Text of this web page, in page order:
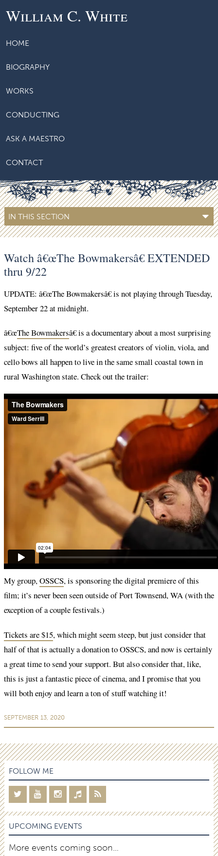
William C. White
HOME
BIOGRAPHY
WORKS
CONDUCTING
ASK A MAESTRO
CONTACT
IN THIS SECTION
Watch â€œThe Bowmakersâ€ EXTENDED
thru 9/22
UPDATE: â€œThe Bowmakersâ€ is not playing through Tuesday,
September 22 at midnight.
â€œThe Bowmakersâ€ is a documentary about a most surprising
subject: five of the world’s greatest creators of violin, viola, and
cello bows all happen to live in the same small coastal town in
rural Washington state. Check out the trailer:
My group,OSSCS, is sponsoring the digital premiere of this
film; it’s never been seen outside of Port Townsend, WA (with the
exception of a couple festivals.)
Tickets are $15, which might seem steep, but just consider that
half of that is actually a donation to OSSCS, and now is certainly
a great time to send your support. But also consider that, like,
this is just a fantastic piece of cinema, and I promise that you
will both enjoy and learn a ton of stuff watching it!
SEPTEMBER 13, 2020
FOLLOW ME
UPCOMING EVENTS
More events coming soon…